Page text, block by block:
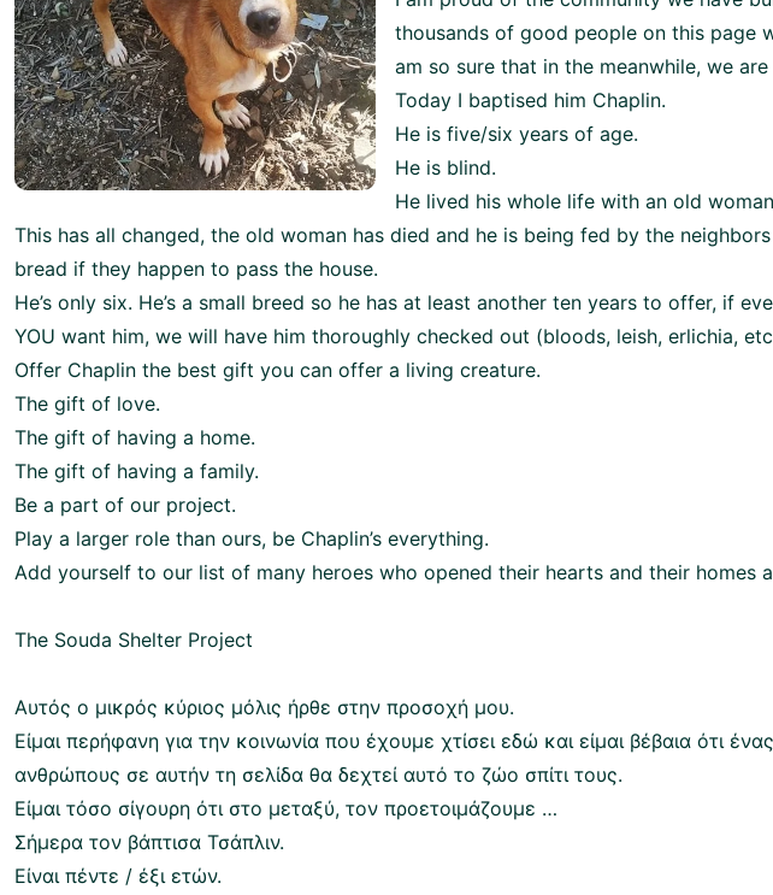
thousands of good people on this page
am so sure that in the meanwhile, we
Today I baptised him Chaplin.
He is five/six years of age.
He is blind.
He lived his whole life with an old
This has all changed, the old woman has died and he is being fed by the
bread if they happen to pass the house.
He’s only six. He’s a small breed so he has at least another ten years to offer, if
YOU want him, we will have him thoroughly checked out (bloods, leish, erlichia,
Offer Chaplin the best gift you can offer a living creature.
The gift of love.
The gift of having a home.
The gift of having a family.
Be a part of our project.
Play a larger role than ours, be Chaplin’s everything.
Add yourself to our list of many heroes who opened their hearts and their homes
The Souda Shelter Project
Αυτός ο μικρός κύριος μόλις ήρθε στην προσοχή μου.
Είμαι περήφανη για την κοινωνία που έχουμε χτίσει εδώ και είμαι βέβαια ότι
ανθρώπους σε αυτήν τη σελίδα θα δεχτεί αυτό το ζώο σπίτι τους.
Είμαι τόσο σίγουρη ότι στο μεταξύ, τον προετοιμάζουμε …
Σήμερα τον βάπτισα Τσάπλιν.
Είναι πέντε / έξι ετών.